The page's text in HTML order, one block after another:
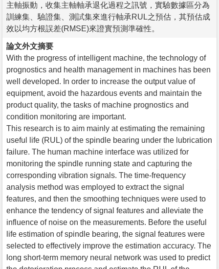
主軸振動，收集主軸軸承退化過程之訊號，實驗數據區分為
訓練集、驗證集、測試集來進行軸承RUL之預估，其預估成
效以均方根誤差(RMSE)來證實預測準確性。
論文外文摘要
With the progress of intelligent machine, the technology of
prognostics and health management in machines has been
well developed. In order to increase the output value of
equipment, avoid the hazardous events and maintain the
product quality, the tasks of machine prognostics and
condition monitoring are important.
This research is to aim mainly at estimating the remaining
useful life (RUL) of the spindle bearing under the lubrication
failure. The human machine interface was utilized for
monitoring the spindle running state and capturing the
corresponding vibration signals. The time-frequency
analysis method was employed to extract the signal
features, and then the smoothing techniques were used to
enhance the tendency of signal features and alleviate the
influence of noise on the measurements. Before the useful
life estimation of spindle bearing, the signal features were
selected to effectively improve the estimation accuracy. The
long short-term memory neural network was used to predict